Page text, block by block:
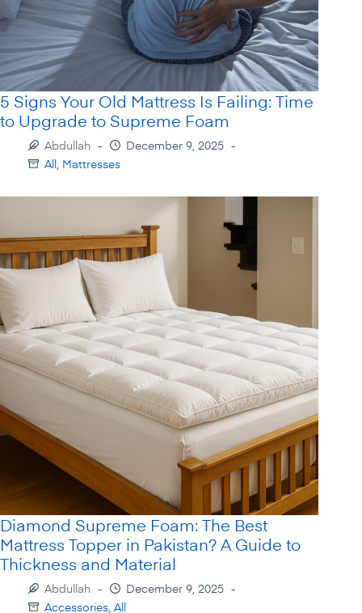
5 Signs Your Old Mattress Is Failing: Time
to Upgrade to Supreme Foam
Abdullah
December 9, 2025
All Mattresses
Diamond Supreme Foam: The Best
Mattress Topper in Pakistan? A Guide to
Thickness and Material
Abdullah
December 9, 2025
Accessories All